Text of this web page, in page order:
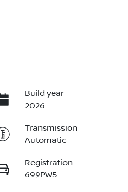
Build year
2026
Transmission
Automatic
Registration
699PW5